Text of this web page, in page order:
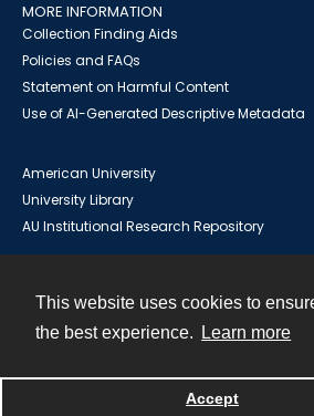
This website uses cookies to
the best experience.
Learn more
Accept
MORE INFORMATION
Collection Finding Aids
Policies and FAQs
Statement on Harmful Content
Use of AI-Generated Descriptive Metadata
American University
University Library
AU Institutional Research Repository
Powered by